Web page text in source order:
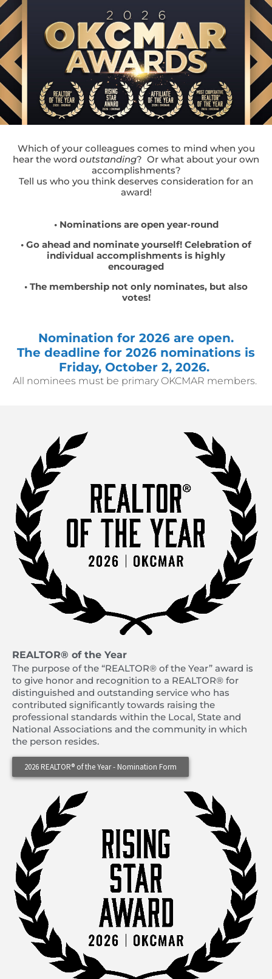
Which of your colleagues comes to mind when you
hear the word outstanding? Or what about your own
accomplishments?
Tell us who you think deserves consideration for an
award!
• Nominations are open year-round
• Go ahead and nominate yourself! Celebration of
individual accomplishments is highly
encouraged
• The membership not only nominates, but also
votes!
Nomination for 2026 are open.
The deadline for 2026 nominations is
Friday, October 2, 2026.
All nominees must be primary OKCMAR members.
REALTOR® of the Year
The purpose of the “REALTOR® of the Year” award is
to give honor and recognition to a REALTOR® for
distinguished and outstanding service who has
contributed significantly towards raising the
professional standards within the Local, State and
National Associations and the community in which
the person resides.
2026 REALTOR® of the Year - Nomination Form